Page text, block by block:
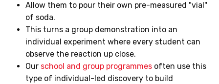
Allow them to pour their own pre-measured "vial"
of soda.
This turns a group demonstration into an
individual experiment where every student can
observe the reaction up close.
Our school and group programmes often use this
type of individual-led discovery to build